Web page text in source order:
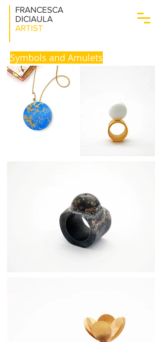
FRANCESCA
DICIAULA
ARTIST
Symbols and Amulets